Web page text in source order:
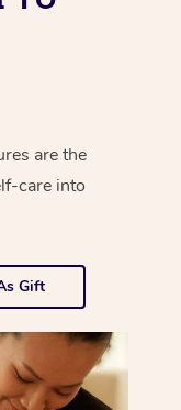
are the
care into
Gift